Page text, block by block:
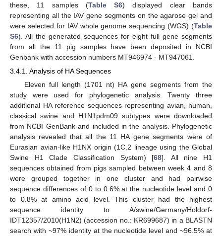
these, 11 samples (Table S6) displayed clear bands
representing all the IAV gene segments on the agarose gel and
were selected for IAV whole genome sequencing (WGS) (Table
S6). All the generated sequences for eight full gene segments
from all the 11 pig samples have been deposited in NCBI
Genbank with accession numbers MT946974 - MT947061.
3.4.1. Analysis of HA Sequences
Eleven full length (1701 nt) HA gene segments from the
study were used for phylogenetic analysis. Twenty three
additional HA reference sequences representing avian, human,
classical swine and H1N1pdm09 subtypes were downloaded
from NCBI GenBank and included in the analysis. Phylogenetic
analysis revealed that all the 11 HA gene segments were of
Eurasian avian-like H1NX origin (1C.2 lineage using the Global
Swine H1 Clade Classification System) [68]. All nine H1
sequences obtained from pigs sampled between week 4 and 8
were grouped together in one cluster and had pairwise
sequence differences of 0 to 0.6% at the nucleotide level and 0
to 0.8% at amino acid level. This cluster had the highest
sequence identity to A/swine/Germany/Holdorf-
IDT12357/2010(H1N2) (accession no.: KR699687) in a BLASTN
search with ~97% identity at the nucleotide level and ~96.5% at